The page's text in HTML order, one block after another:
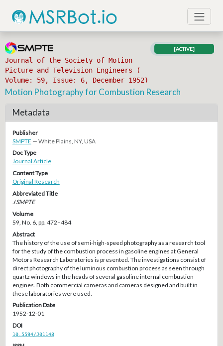
Journal of the Society of Motion
Picture and Television Engineers (
Volume: 59, Issue: 6, December 1952)
[ACTIVE]
Motion Photography for Combustion Research
Metadata
Publisher
SMPTE — White Plains, NY, USA
Doc Type
Journal Article
Content Type
Original Research
Abbreviated Title
J SMPTE
Volume
59, No. 6, pp. 472–484
Abstract
The history of the use of semi-high-speed photography as a research tool
for the study of the combustion process in gasoline engines at General
Motors Research Laboratories is presented. The investigations consist of
direct photography of the luminous combustion process as seen through
quartz windows in the heads of several gasoline internal combustion
engines. Both commercial cameras and cameras designed and built in
these laboratories were used.
Publication Date
1952-12-01
DOI
10.5594/J01148